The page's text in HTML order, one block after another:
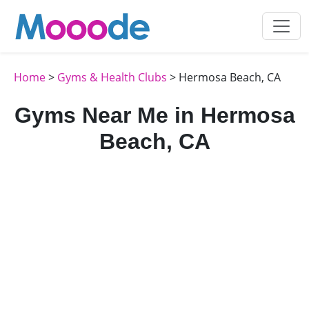
Home> Gyms & Health Clubs > Hermosa Beach, CA
Gyms Near Me in Hermosa
Beach, CA